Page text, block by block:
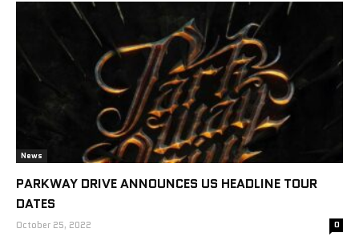
News
PARKWAY DRIVE ANNOUNCES US HEADLINE TOUR
DATES
October 25, 2022 0